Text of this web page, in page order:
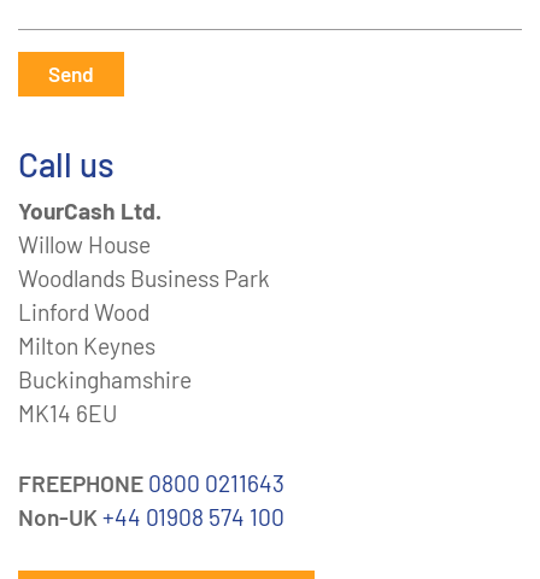
Send
Call us
YourCash Ltd.
Willow House
Woodlands Business Park
Linford Wood
Milton Keynes
Buckinghamshire
MK14 6EU
FREEPHONE 0800 0211643
Non-UK +44 01908 574 100